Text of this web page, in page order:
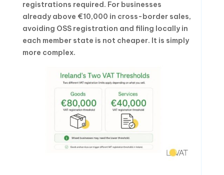
registrations required. For businesses
already above €10,000 in cross-border sales,
avoiding OSS registration and filing locally in
each member state is not cheaper. It is simply
more complex.